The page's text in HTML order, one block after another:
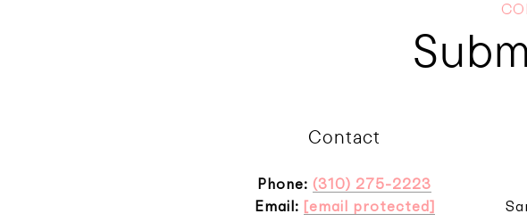
Contact
Phone: (310) 275-2223
Email: [email protected]